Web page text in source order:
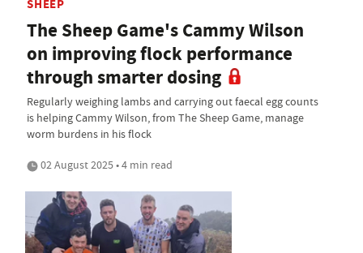
SHEEP
The Sheep Game's Cammy Wilson
on improving flock performance
through smarter dosing
Regularly weighing lambs and carrying out faecal egg counts
is helping Cammy Wilson, from The Sheep Game, manage
worm burdens in his flock
02 August 2025 • 4 min read